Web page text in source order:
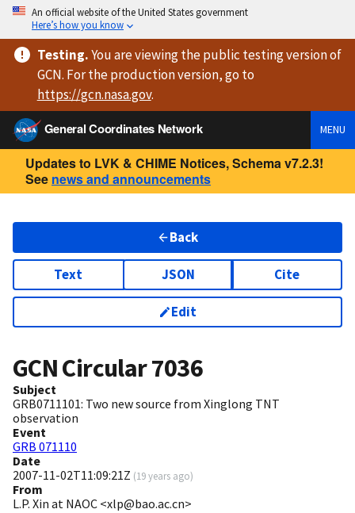
An official website of the United States government
Here’s how you know
Testing.You are viewingthe public testing versionof
GCN. For the production version, go to
https://gcn.nasa.gov.
General Coordinates Network
MENU
Updates to LVK & CHIME Notices, Schema v7.2.3!
See news and announcements
Back
Text JSON Cite
Edit
GCN Circular7036
Subject
GRB0711101: Two new source from Xinglong TNT
observation
Event
GRB 071110
Date
2007-11-02T11:09:21Z (19 years ago)
From
L.P. Xin at NAOC <xlp@bao.ac.cn>